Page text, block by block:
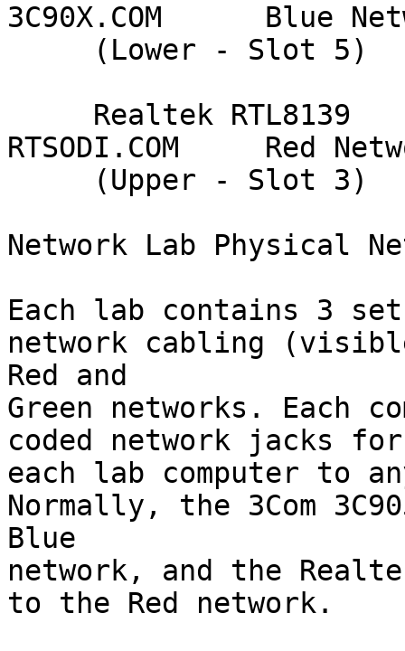
3C90X.COM      Blue
RTSODI.COM     Red
Network Lab Physical
Each lab contains 3
network cabling
Red and
Green networks. Each
coded network jacks
each lab computer to
Normally, the 3Com
Blue
network, and the
to the Red network.